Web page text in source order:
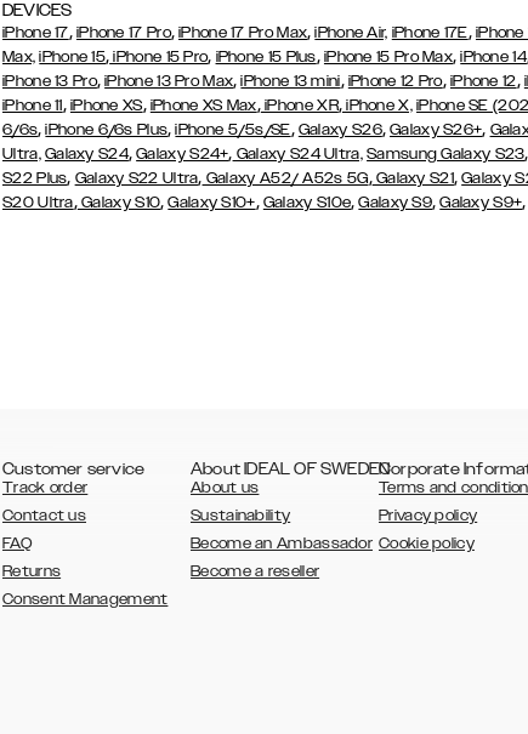
DEVICES
iPhone 17, iPhone 17 Pro,iPhone 17 Pro Max,iPhone Air, iPhone 17E, iPhone
Max, iPhone 15, iPhone 15 Pro, iPhone 15 Plus, iPhone 15 Pro Max,iPhone 14
iPhone 13 Pro,iPhone 13 Pro Max,iPhone 13 mini, iPhone 12 Pro, iPhone 12,
iPhone 11, iPhone XS, iPhone XS Max,iPhone XR,iPhone X, iPhone SE
6/6s,iPhone 6/6s Plus,iPhone 5/5s/SE, Galaxy S26,Galaxy S26+,
Ultra, Galaxy S24,Galaxy S24+, Galaxy S24 Ultra, Samsung Galaxy S23,
S22 Plus, Galaxy S22 Ultra, Galaxy A52/ A52s 5G,Galaxy S21,Galaxy
S20 Ultra,Galaxy S10,Galaxy S10+, Galaxy S10e,Galaxy S9,Galaxy S9+
Customer service
Track order
Contact us
FAQ
Returns
Consent Management
About IDEAL OF SWEDEN
About us
Sustainability
Become an Ambassador
Become a reseller
Corporate
Terms and
Privacy policy
Cookie policy